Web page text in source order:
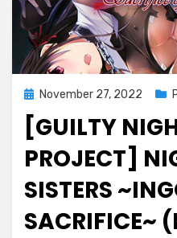
Posted
on
November 27, 2022
[GUILTY
PROJECT]
SISTERS
SACRIFICE~